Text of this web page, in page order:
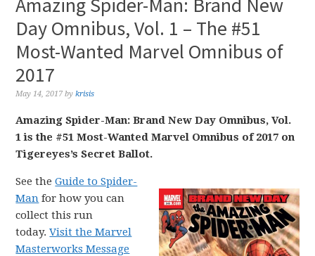
Day Omnibus, Vol. 1 – The #51
Most-Wanted Marvel Omnibus of
2017
May 14, 2017 bykrisis
Amazing Spider-Man: Brand New Day Omnibus, Vol.
1 is the #51 Most-Wanted Marvel Omnibus of 2017 on
Tigereyes’s Secret Ballot.
See theGuide to Spider-
Man for how you can
collect this run
today.Visit the Marvel
Masterworks Message